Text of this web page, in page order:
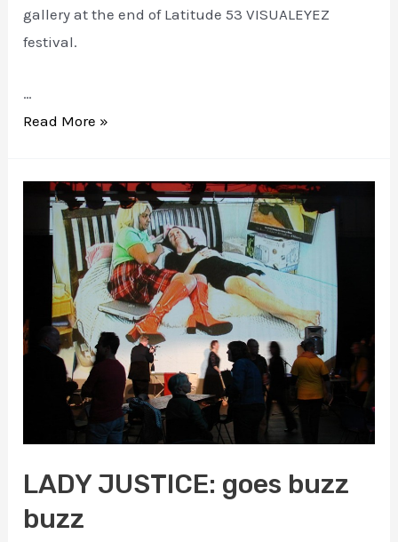
gallery at the end of Latitude 53 VISUALEYEZ
festival.
…
LADY
sights/cites
Edmonton
Read More »
LADY JUSTICE: goes buzz
buzz